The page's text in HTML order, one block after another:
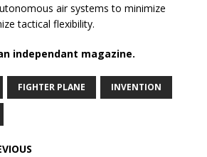
air systems to minimize
tactical flexibility.
independant magazine.
FIGHTER PLANE INVENTION